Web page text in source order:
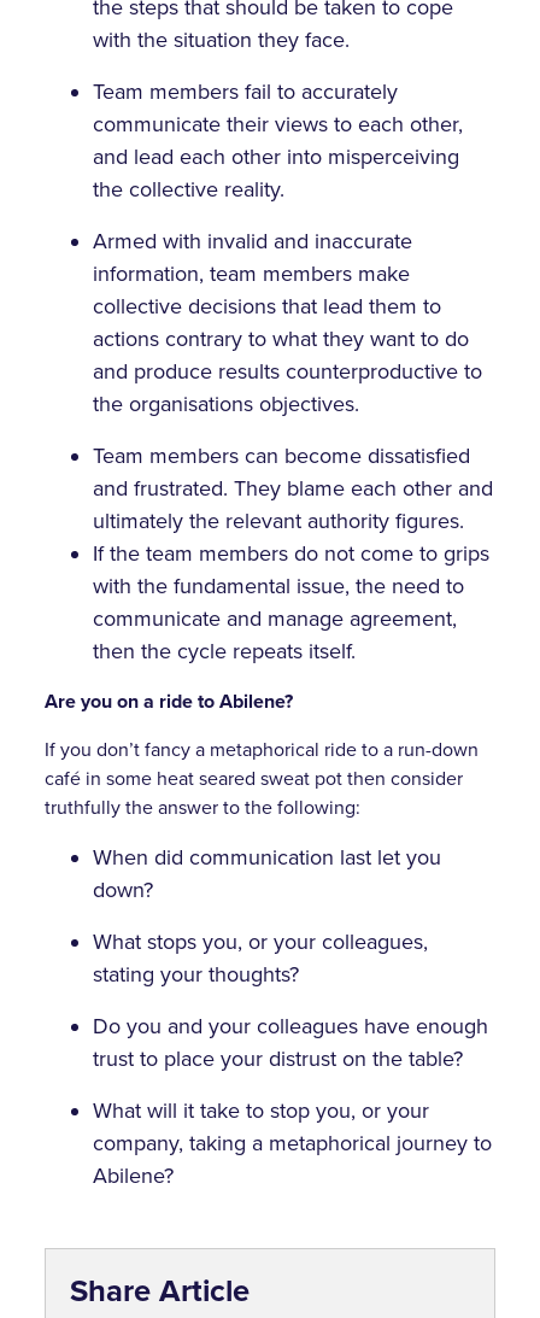
the steps that should be taken to cope
with the situation they face.
Team members fail to accurately
communicate their views to each other,
and lead each other into misperceiving
the collective reality.
Armed with invalid and inaccurate
information, team members make
collective decisions that lead them to
actions contrary to what they want to do
and produce results counterproductive to
the organisations objectives.
Team members can become dissatisfied
and frustrated. They blame each other and
ultimately the relevant authority figures.
If the team members do not come to grips
with the fundamental issue, the need to
communicate and manage agreement,
then the cycle repeats itself.
Are you on a ride to Abilene?
If you don’t fancy a metaphorical ride to a run-down
café in some heat seared sweat pot then consider
truthfully the answer to the following:
When did communication last let you
down?
What stops you, or your colleagues,
stating your thoughts?
Do you and your colleagues have enough
trust to place your distrust on the table?
What will it take to stop you, or your
company, taking a metaphorical journey to
Abilene?
Share Article